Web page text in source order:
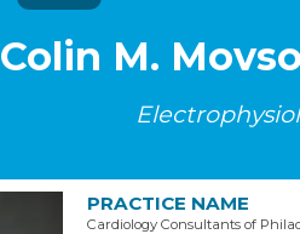
Colin M.
PRACTICE NAME
Cardiology Consultants of